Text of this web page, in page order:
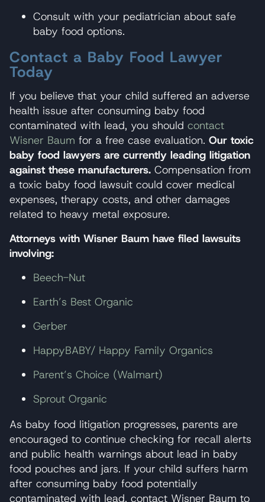
Consult with your pediatrician about safe
baby food options.
Contact a Baby Food Lawyer
Today
If you believe that your child suffered an adverse
health issue after consuming baby food
contaminated with lead, you should contact
Wisner Baum for a free case evaluation. Our toxic
baby food lawyers are currently leading litigation
against these manufacturers. Compensation from
a toxic baby food lawsuit could cover medical
expenses, therapy costs, and other damages
related to heavy metal exposure.
Attorneys with Wisner Baum have filed lawsuits
involving:
Beech-Nut
Earth’s Best Organic
Gerber
HappyBABY/ Happy Family Organics
Parent’s Choice (Walmart)
Sprout Organic
As baby food litigation progresses, parents are
encouraged to continue checking for recall alerts
and public health warnings about lead in baby
food pouches and jars. If your child suffers harm
after consuming baby food potentially
contaminated with lead, contact Wisner Baum to